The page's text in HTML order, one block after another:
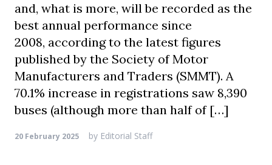
and, what is more, will be recorded as the
best annual performance since
2008, according to the latest figures
published by the Society of Motor
Manufacturers and Traders (SMMT). A
70.1% increase in registrations saw 8,390
buses (although more than half of […]
20 February 2025 by Editorial Staff